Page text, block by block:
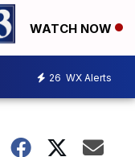
WATCH NOW
26 WX Alerts